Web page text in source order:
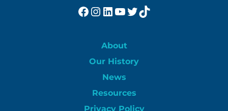
Facebook
Instagram
LinkedIn
YouTube
Twitter
TikTok
About
Our History
News
Resources
Privacy Policy